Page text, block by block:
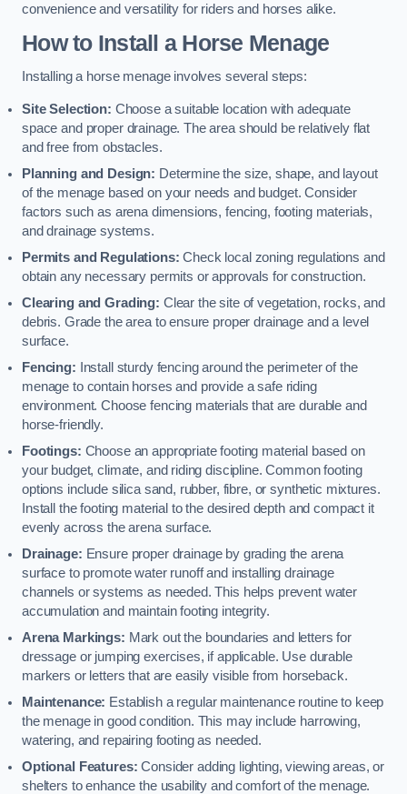
convenience and versatility for riders and horses alike.
How to Install a Horse Menage
Installing a horse menage involves several steps:
Site Selection: Choose a suitable location with adequate
space and proper drainage. The area should be relatively flat
and free from obstacles.
Planning and Design: Determine the size, shape, and layout
of the menage based on your needs and budget. Consider
factors such as arena dimensions, fencing, footing materials,
and drainage systems.
Permits and Regulations: Check local zoning regulations and
obtain any necessary permits or approvals for construction.
Clearing and Grading: Clear the site of vegetation, rocks, and
debris. Grade the area to ensure proper drainage and a level
surface.
Fencing: Install sturdy fencing around the perimeter of the
menage to contain horses and provide a safe riding
environment. Choose fencing materials that are durable and
horse-friendly.
Footings: Choose an appropriate footing material based on
your budget, climate, and riding discipline. Common footing
options include silica sand, rubber, fibre, or synthetic mixtures.
Install the footing material to the desired depth and compact it
evenly across the arena surface.
Drainage: Ensure proper drainage by grading the arena
surface to promote water runoff and installing drainage
channels or systems as needed. This helps prevent water
accumulation and maintain footing integrity.
Arena Markings: Mark out the boundaries and letters for
dressage or jumping exercises, if applicable. Use durable
markers or letters that are easily visible from horseback.
Maintenance: Establish a regular maintenance routine to keep
the menage in good condition. This may include harrowing,
watering, and repairing footing as needed.
Optional Features: Consider adding lighting, viewing areas, or
shelters to enhance the usability and comfort of the menage.